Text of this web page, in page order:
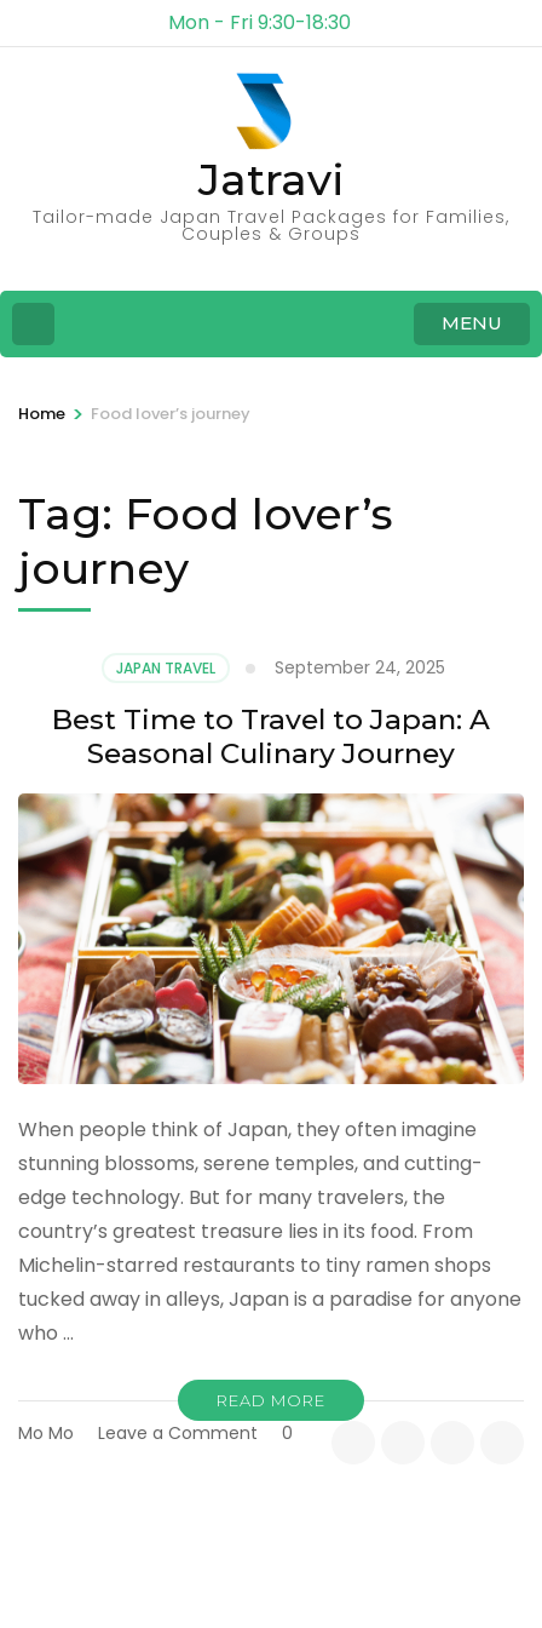
Mon - Fri 9:30-18:30
Jatravi
Tailor-made Japan Travel Packages for Families,
Couples & Groups
MENU
Home > Food lover’s journey
Tag: Food lover’s
journey
JAPAN TRAVEL September 24, 2025
Best Time to Travel to Japan: A
Seasonal Culinary Journey
When people think of Japan, they often imagine
stunning blossoms, serene temples, and cutting-
edge technology. But for many travelers, the
country’s greatest treasure lies in its food. From
Michelin-starred restaurants to tiny ramen shops
tucked away in alleys, Japan is a paradise for anyone
who …
READ MORE
Mo Mo Leave a Comment 0